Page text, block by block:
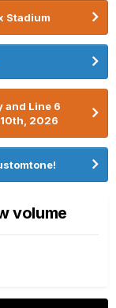
Stadium
and Line 6
2026
volume